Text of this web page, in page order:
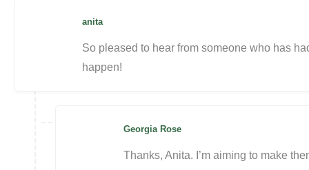
anita
So pleased to hear from someone who has
happen!
Georgia Rose
Thanks, Anita. I’m aiming to make